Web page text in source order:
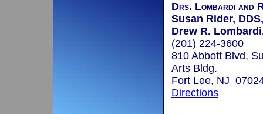
Drs. Lombardi and
Susan Rider,
Drew R.
(201) 224-3600
810 Abbott Blvd,
Arts Bldg.
Fort Lee, NJ
Directions